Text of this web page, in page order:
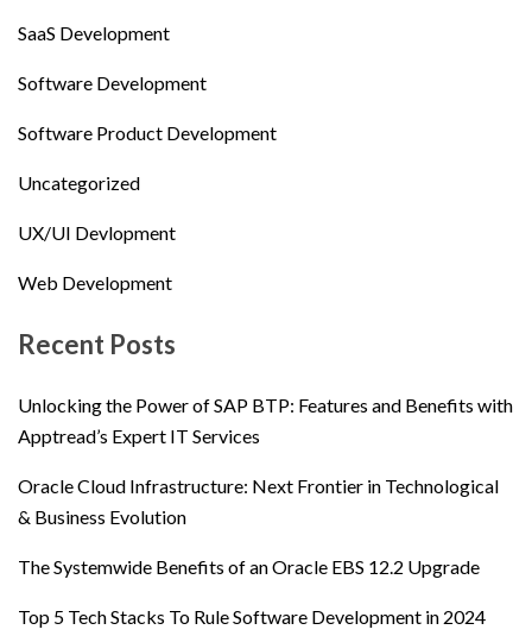
SaaS Development
Software Development
Software Product Development
Uncategorized
UX/UI Devlopment
Web Development
Recent Posts
Unlocking the Power of SAP BTP: Features and Benefits with
Apptread’s Expert IT Services
Oracle Cloud Infrastructure: Next Frontier in Technological
& Business Evolution
The Systemwide Benefits of an Oracle EBS 12.2 Upgrade
Top 5 Tech Stacks To Rule Software Development in 2024